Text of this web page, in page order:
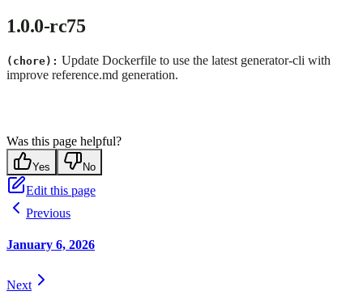
1.0.0-rc75
(chore): Update Dockerfile to use the latest generator-cli with
improve reference.md generation.
Was this page helpful?
Yes No
Edit this page
Previous
January 6, 2026
Next